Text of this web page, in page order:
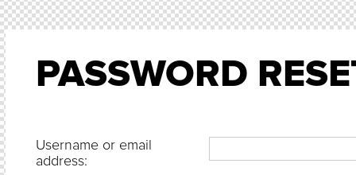
PASSWORD
Username or email
address: